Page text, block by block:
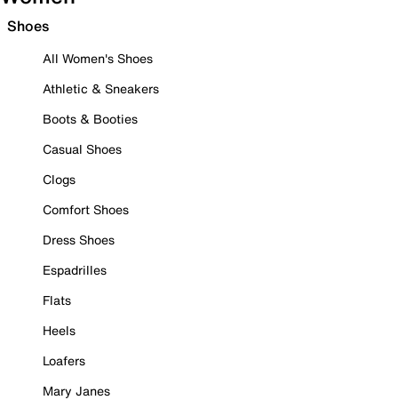
Shoes
All Women's Shoes
Athletic & Sneakers
Boots & Booties
Casual Shoes
Clogs
Comfort Shoes
Dress Shoes
Espadrilles
Flats
Heels
Loafers
Mary Janes